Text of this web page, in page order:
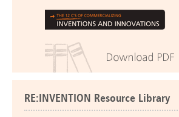
RE:INVENTION Resource Library